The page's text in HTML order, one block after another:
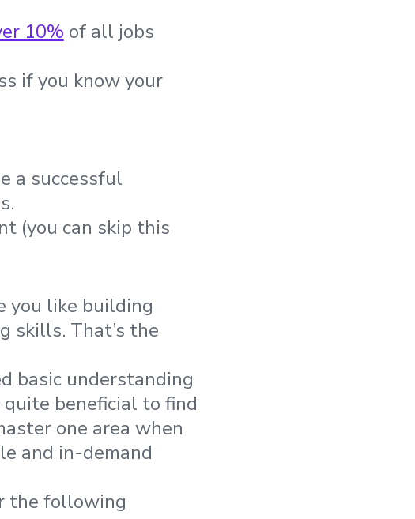
10% of all jobs
if you know your
a successful
(you can skip this
you like building
skills. That’s the
basic understanding
beneficial to find
one area when
and in-demand
the following